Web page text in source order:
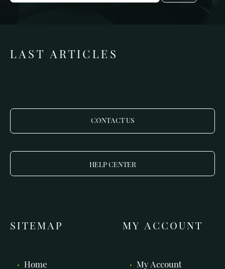
LAST ARTICLES
CONTACT US
HELP CENTER
SITEMAP
Home
MY ACCOUNT
My Account